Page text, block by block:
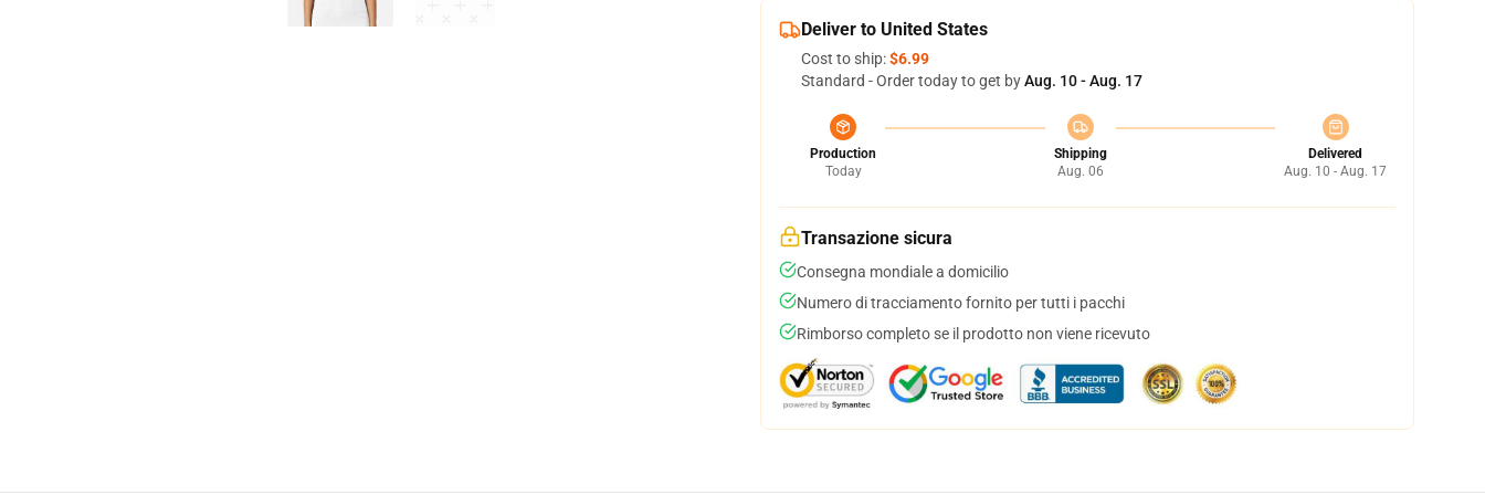
Deliver to United States
Cost to ship:$6.99
Standard - Order today to get byAug. 10 - Aug. 17
Production
Today
Shipping
Aug. 06
Delivered
Aug. 10 - Aug. 17
Transazione sicura
Consegna mondiale a domicilio
Numero di tracciamento fornito per tutti i pacchi
Rimborso completo se il prodotto non viene ricevuto